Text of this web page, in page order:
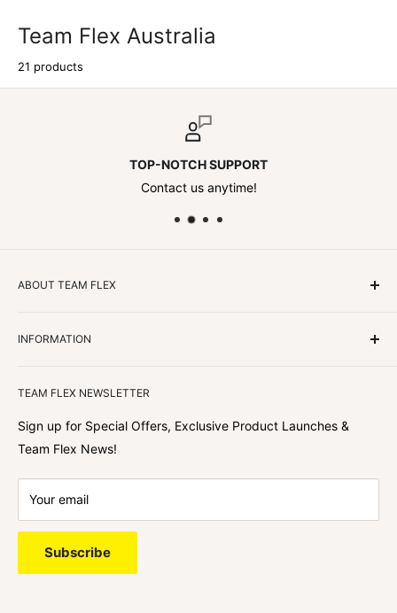
Team Flex Australia
21 products
TOP-NOTCH SUPPORT
Contact us anytime!
ABOUT TEAM FLEX
best shopping experience out there because we love
hearing about your journey with Team Flex once you’ve
shopped with us.
INFORMATION
TEAM FLEX NEWSLETTER
Sign up for Special Offers, Exclusive Product Launches &
Team Flex News!
Your email
Subscribe